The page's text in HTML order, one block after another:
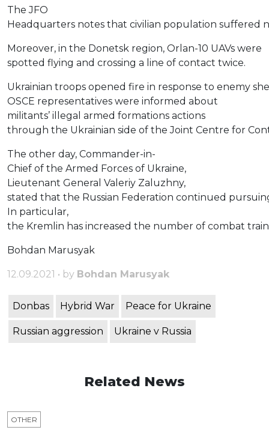
The JFO
Headquarters notes that civilian population suffered
Moreover, in the Donetsk region, Orlan-10 UAVs were
spotted flying and crossing a line of contact twice.
Ukrainian troops opened fire in response to enemy
OSCE representatives were informed about
militants’ illegal armed formations actions
through the Ukrainian side of the Joint Centre for
The other day, Commander-in-
Chief of the Armed Forces of Ukraine,
Lieutenant General Valeriy Zaluzhny,
stated that the Russian Federation continued
In particular,
the Kremlin has increased the number of combat
Bohdan Marusyak
12.09.2021 • by Bohdan Marusyak
Donbas Hybrid War Peace for Ukraine
Russian aggression Ukraine v Russia
Related News
OTHER